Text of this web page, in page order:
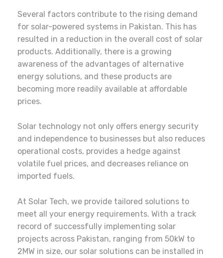
Several factors contribute to the rising demand
for solar-powered systems in Pakistan. This has
resulted in a reduction in the overall cost of solar
products. Additionally, there is a growing
awareness of the advantages of alternative
energy solutions, and these products are
becoming more readily available at affordable
prices.
Solar technology not only offers energy security
and independence to businesses but also reduces
operational costs, provides a hedge against
volatile fuel prices, and decreases reliance on
imported fuels.
At Solar Tech, we provide tailored solutions to
meet all your energy requirements. With a track
record of successfully implementing solar
projects across Pakistan, ranging from 50kW to
2MW in size, our solar solutions can be installed in